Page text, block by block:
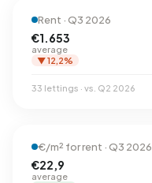
Rent · Q3 2026
€1.653
average
▼ 12,2%
33 lettings · vs. Q2 2026
€/m² for rent · Q3 2026
€22,9
average